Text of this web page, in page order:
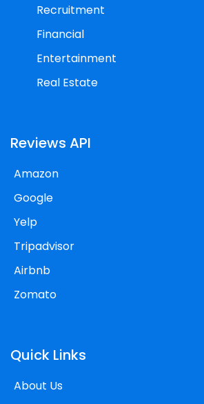
Recruitment
Financial
Entertainment
Real Estate
Reviews API
Amazon
Google
Yelp
Tripadvisor
Airbnb
Zomato
Quick Links
About Us